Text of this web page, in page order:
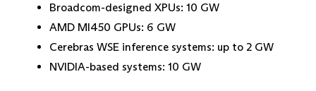
Broadcom-designed XPUs: 10 GW
AMD MI450 GPUs: 6 GW
Cerebras WSE inference systems: up to 2 GW
NVIDIA-based systems: 10 GW